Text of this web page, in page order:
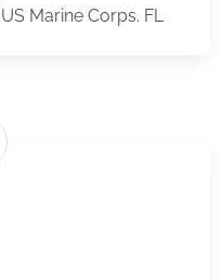
Marine Corps. FL